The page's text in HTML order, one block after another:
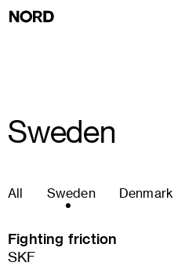
Sweden
All Sweden Denmark
Fighting friction
SKF